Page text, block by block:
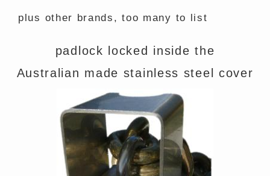
plus other brands, too many to list
padlock locked inside the
Australian made stainless steel cover